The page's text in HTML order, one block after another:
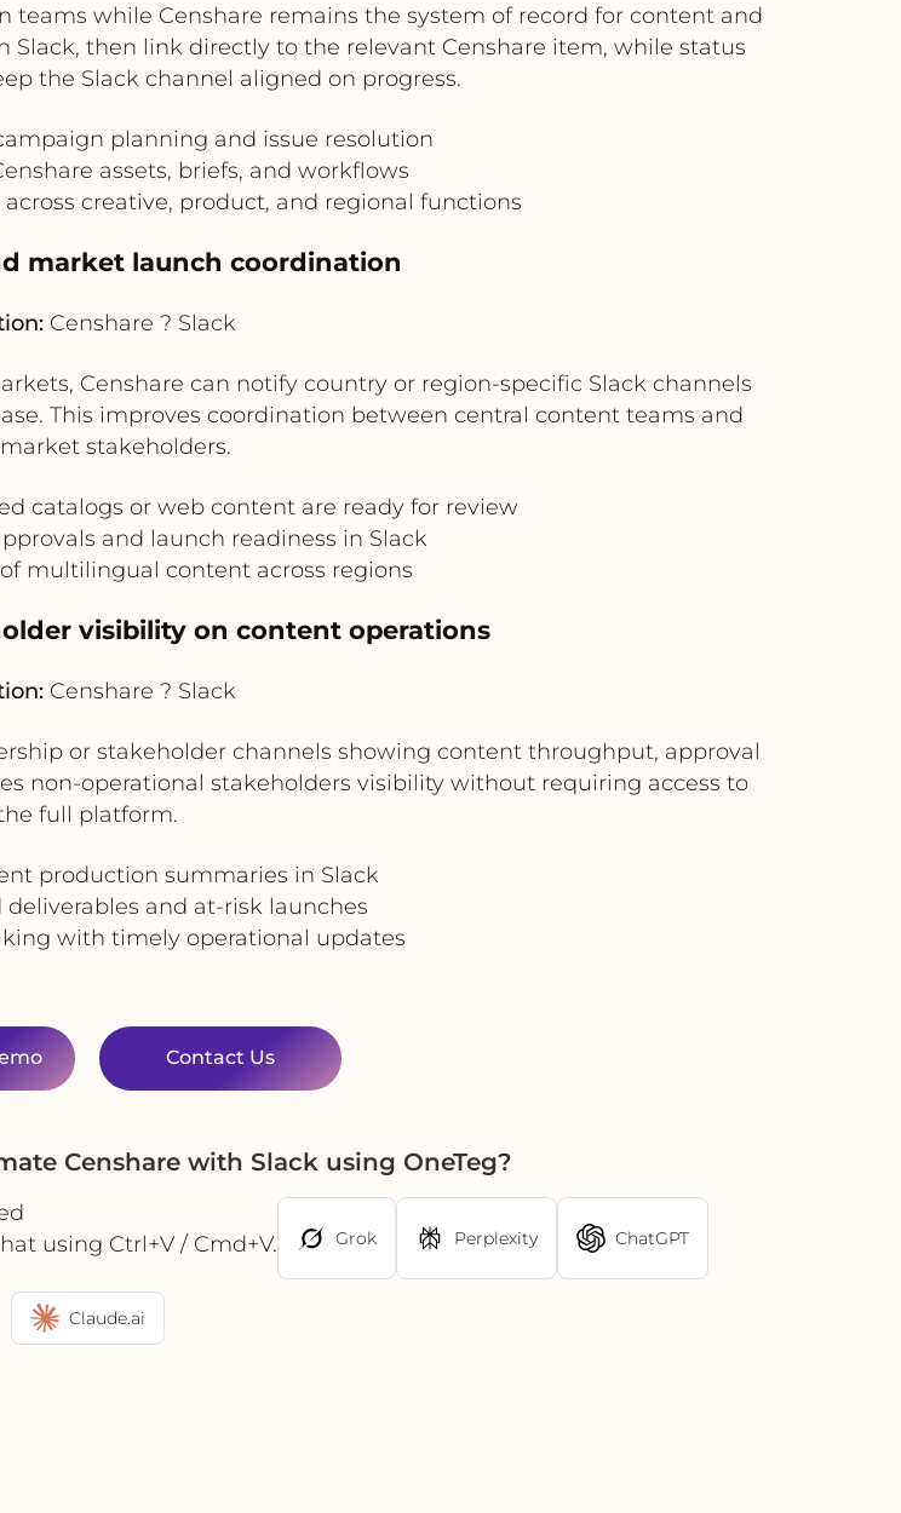
teams while Censhare remains the system of record for content and
Slack, then link directly to the relevant Censhare item, while status
the Slack channel aligned on progress.
planning and issue resolution
assets, briefs, and workflows
creative, product, and regional functions
market launch coordination
Censhare ? Slack
Censhare can notify country or region-specific Slack channels
This improves coordination between central content teams and
stakeholders.
catalogs or web content are ready for review
and launch readiness in Slack
multilingual content across regions
visibility on content operations
Censhare ? Slack
or stakeholder channels showing content throughput, approval
non-operational stakeholders visibility without requiring access to
full platform.
production summaries in Slack
and at-risk launches
with timely operational updates
Contact Us
Censhare with Slack using OneTeg?
using Ctrl+V / Cmd+V.
Grok Perplexity ChatGPT
Claude.ai